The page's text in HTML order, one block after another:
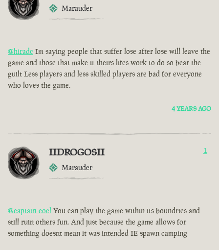
Marauder
@hiradc Im saying people that suffer lose after lose will leave the
game and those that make it theirs lifes work to do so bear the
guilt Less players and less skilled players are bad for everyone
who loves the game.
4 YEARS AGO
IIDROGOSII
Marauder
1
@captain-coel You can play the game within its boundries and
still ruin others fun. And just because the game allows for
something doesnt mean it was intended IE spawn camping